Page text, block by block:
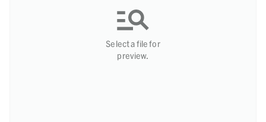
Select a file for
preview.